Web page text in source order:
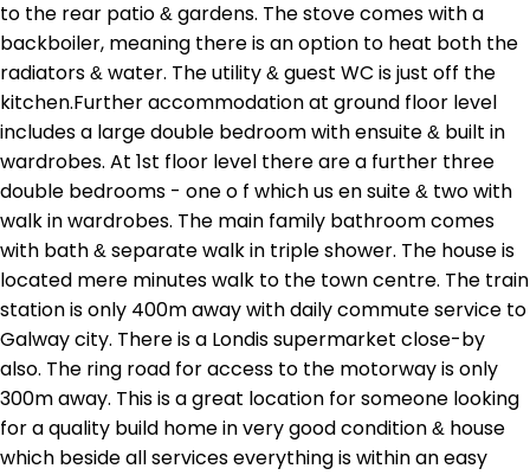
to the rear patio & gardens. The stove comes with a
backboiler, meaning there is an option to heat both the
radiators & water. The utility & guest WC is just off the
kitchen.Further accommodation at ground floor level
includes a large double bedroom with ensuite & built in
wardrobes. At 1st floor level there are a further three
double bedrooms - one o f which us en suite & two with
walk in wardrobes. The main family bathroom comes
with bath & separate walk in triple shower. The house is
located mere minutes walk to the town centre. The train
station is only 400m away with daily commute service to
Galway city. There is a Londis supermarket close-by
also. The ring road for access to the motorway is only
300m away. This is a great location for someone looking
for a quality build home in very good condition & house
which beside all services everything is within an easy